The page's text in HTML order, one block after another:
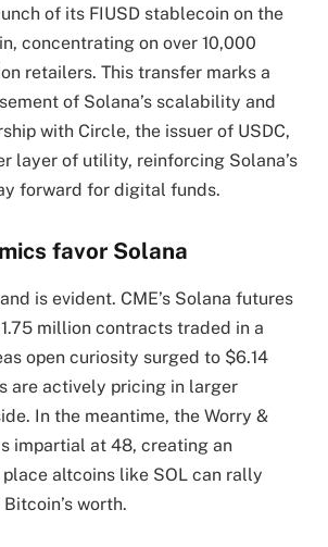
of its FIUSD stablecoin on the
concentrating on over 10,000
retailers. This transfer marks a
of Solana’s scalability and
with Circle, the issuer of USDC,
layer of utility, reinforcing Solana’s
forward for digital funds.
favor Solana
is evident. CME’s Solana futures
million contracts traded in a
open curiosity surged to $6.14
are actively pricing in larger
In the meantime, the Worry &
impartial at 48, creating an
altcoins like SOL can rally
worth.